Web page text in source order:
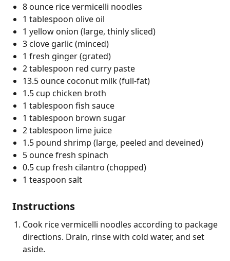
8 ounce rice vermicelli noodles
1 tablespoon olive oil
1 yellow onion (large, thinly sliced)
3 clove garlic (minced)
1 fresh ginger (grated)
2 tablespoon red curry paste
13.5 ounce coconut milk (full-fat)
1.5 cup chicken broth
1 tablespoon fish sauce
1 tablespoon brown sugar
2 tablespoon lime juice
1.5 pound shrimp (large, peeled and deveined)
5 ounce fresh spinach
0.5 cup fresh cilantro (chopped)
1 teaspoon salt
Instructions
Cook rice vermicelli noodles according to package
directions. Drain, rinse with cold water, and set
aside.